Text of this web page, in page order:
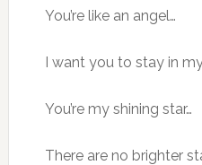
You’re like an angel…
I want you to stay in
You’re my shining star…
There are no brighter